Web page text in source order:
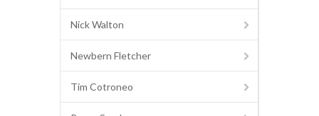
Nick Walton
Newbern Fletcher
Tim Cotroneo